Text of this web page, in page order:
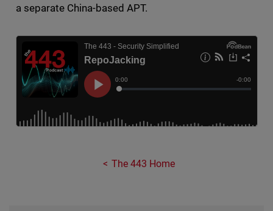
a separate China-based APT.
The 443 Home